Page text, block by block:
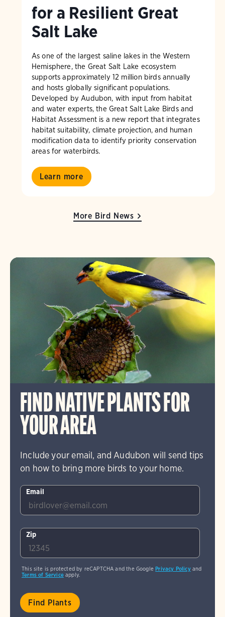
for a Resilient Great
Salt Lake
As one of the largest saline lakes in the Western
Hemisphere, the Great Salt Lake ecosystem
supports approximately 12 million birds annually
and hosts globally significant populations.
Developed by Audubon, with input from habitat
and water experts, the Great Salt Lake Birds and
Habitat Assessment is a new report that integrates
habitat suitability, climate projection, and human
modification data to identify priority conservation
areas for waterbirds.
Learn more
More Bird News
FIND NATIVE PLANTS FOR
YOUR AREA
Include your email, and Audubon will send tips
on how to bring more birds to your home.
Email
Zip
This site is protected by reCAPTCHA and the GooglePrivacy Policyand
Terms of Serviceapply.